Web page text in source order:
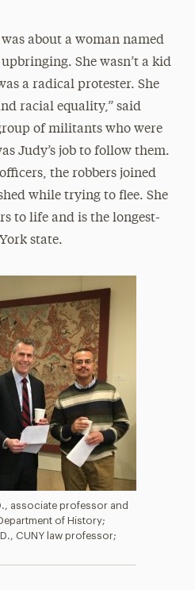
about a woman named
She wasn’t a kid
a radical protester. She
racial equality,” said
of militants who were
Judy’s job to follow them.
the robbers joined
while trying to flee. She
to life and is the longest-
state.
associate professor and
of History;
CUNY law professor;